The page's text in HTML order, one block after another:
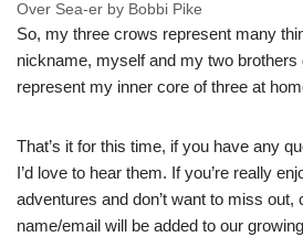
Over Sea-er by Bobbi Pike
So, my three crows represent many
nickname, myself and my two brothers
represent my inner core of three at
That’s it for this time, if you have any
I’d love to hear them. If you’re really
adventures and don’t want to miss out,
name/email will be added to our